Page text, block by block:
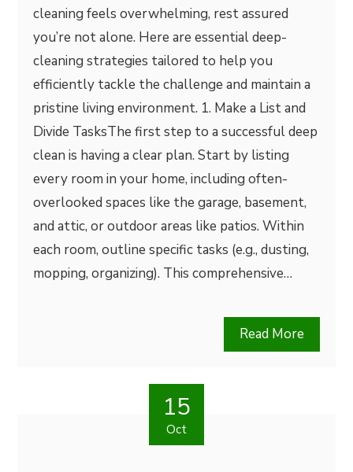
cleaning feels overwhelming, rest assured
you’re not alone. Here are essential deep-
cleaning strategies tailored to help you
efficiently tackle the challenge and maintain a
pristine living environment. 1. Make a List and
Divide TasksThe first step to a successful deep
clean is having a clear plan. Start by listing
every room in your home, including often-
overlooked spaces like the garage, basement,
and attic, or outdoor areas like patios. Within
each room, outline specific tasks (e.g., dusting,
mopping, organizing). This comprehensive…
Read More
15
Oct